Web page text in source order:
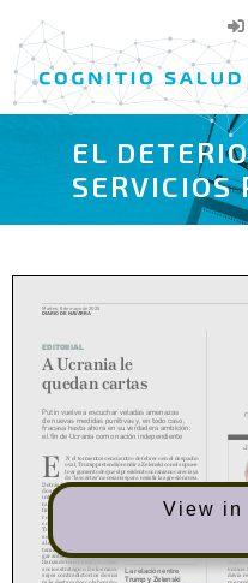
content
EL
SERVICIOS
View in